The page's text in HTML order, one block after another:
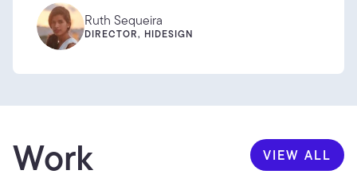
Ruth Sequeira
DIRECTOR, HIDESIGN
Work
VIEW ALL
VIEW ALL